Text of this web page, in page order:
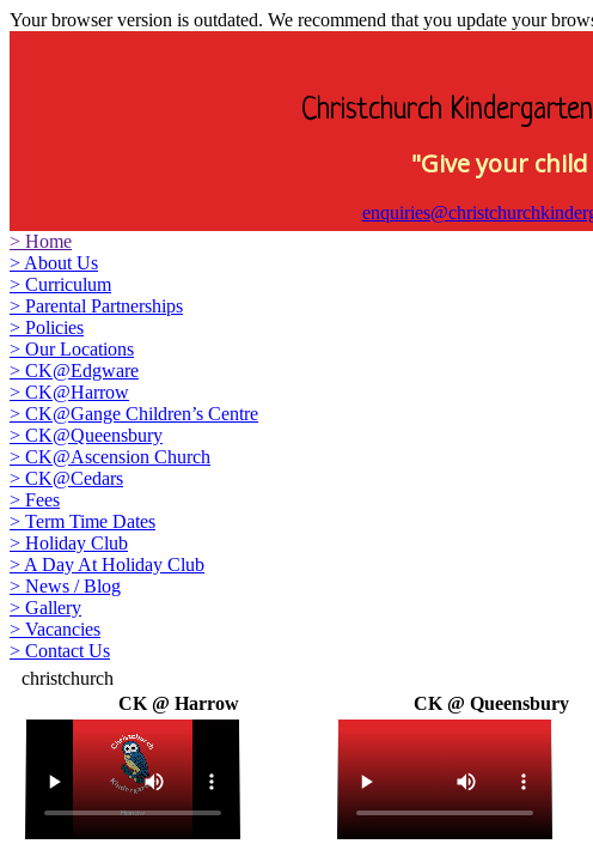
Your browser version is outdated. We recommend that you update your
Christchurch
"Give your
> Home
> About Us
> Curriculum
> Parental Partnerships
> Policies
> Our Locations
> CK@Edgware
> CK@Harrow
> CK@Gange Children’s Centre
> CK@Queensbury
> CK@Ascension Church
> CK@Cedars
> Fees
> Term Time Dates
> Holiday Club
> A Day At Holiday Club
> News / Blog
> Gallery
> Vacancies
> Contact Us
christchurch
CK @ Harrow
CK @ Queensbury